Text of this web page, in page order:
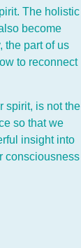
The holistic
become
the part of us
to reconnect
spirit, is not the
so that we
insight into
consciousness